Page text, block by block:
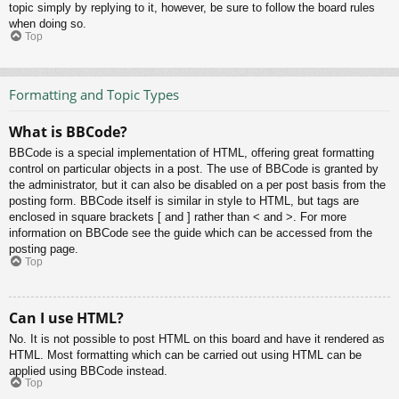
topic simply by replying to it, however, be sure to follow the board rules
when doing so.
Top
Formatting and Topic Types
What is BBCode?
BBCode is a special implementation of HTML, offering great formatting
control on particular objects in a post. The use of BBCode is granted by
the administrator, but it can also be disabled on a per post basis from the
posting form. BBCode itself is similar in style to HTML, but tags are
enclosed in square brackets [ and ] rather than < and >. For more
information on BBCode see the guide which can be accessed from the
posting page.
Top
Can I use HTML?
No. It is not possible to post HTML on this board and have it rendered as
HTML. Most formatting which can be carried out using HTML can be
applied using BBCode instead.
Top